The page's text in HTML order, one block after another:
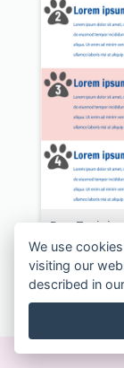
SEE
We use
visiting our
described in our